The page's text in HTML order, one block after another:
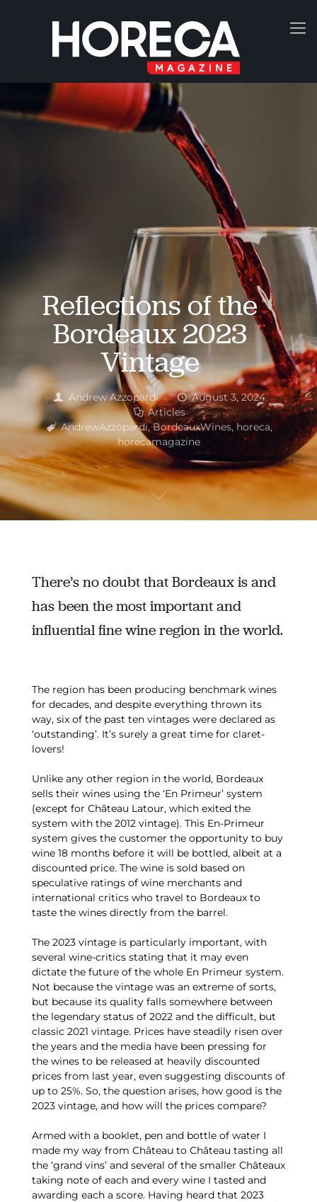
Reflections of the
Bordeaux 2023
Vintage
Andrew Azzopardi
August 3, 2024
Articles
AndrewAzzopardi,BordeauxWines, horeca,
horecamagazine
There’s no doubt that Bordeaux is and
has been the most important and
influential fine wine region in the world.
The region has been producing benchmark wines
for decades, and despite everything thrown its
way, six of the past ten vintages were declared as
‘outstanding’. It’s surely a great time for claret-
lovers!
Unlike any other region in the world, Bordeaux
sells their wines using the ‘En Primeur’ system
(except for Château Latour, which exited the
system with the 2012 vintage). This En-Primeur
system gives the customer the opportunity to buy
wine 18 months before it will be bottled, albeit at a
discounted price. The wine is sold based on
speculative ratings of wine merchants and
international critics who travel to Bordeaux to
taste the wines directly from the barrel.
The 2023 vintage is particularly important, with
several wine-critics stating that it may even
dictate the future of the whole En Primeur system.
Not because the vintage was an extreme of sorts,
but because its quality falls somewhere between
the legendary status of 2022 and the difficult, but
classic 2021 vintage. Prices have steadily risen over
the years and the media have been pressing for
the wines to be released at heavily discounted
prices from last year, even suggesting discounts of
up to 25%. So, the question arises, how good is the
2023 vintage, and how will the prices compare?
Armed with a booklet, pen and bottle of water I
made my way from Château to Château tasting all
the ‘grand vins’ and several of the smaller Châteaux
taking note of each and every wine I tasted and
awarding each a score. Having heard that 2023